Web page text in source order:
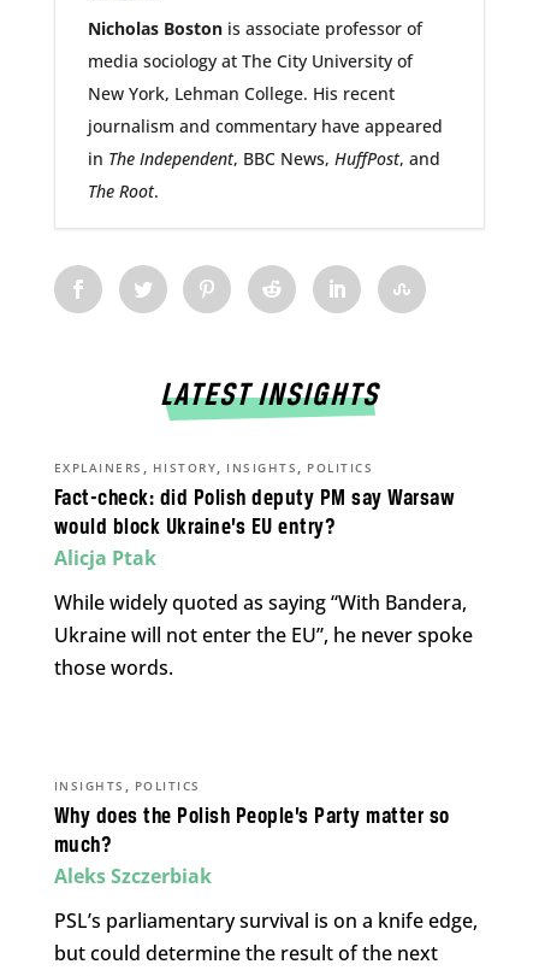
Nicholas Bostonis associate professor of
media sociology at The City University of
New York, Lehman College. His recent
journalism and commentary have appeared
in The Independent, BBC News, HuffPost, and
The Root.
LATEST INSIGHTS
Fact-check: did Polish deputy PM say Warsaw
would block Ukraine’s EU entry?
EXPLAINERS , HISTORY, INSIGHTS , POLITICS
Alicja Ptak
While widely quoted as saying “With Bandera,
Ukraine will not enter the EU”, he never spoke
those words.
Why does the Polish People’s Party matter so
much?
INSIGHTS , POLITICS
Aleks Szczerbiak
PSL’s parliamentary survival is on a knife edge,
but could determine the result of the next